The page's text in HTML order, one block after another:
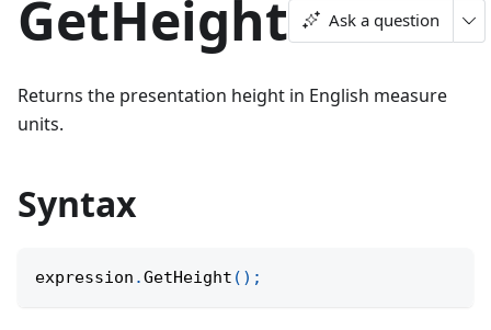
GetHeight Ask a question
Returns the presentation height in English measure
units.
Syntax
expression .GetHeight ( ) ;